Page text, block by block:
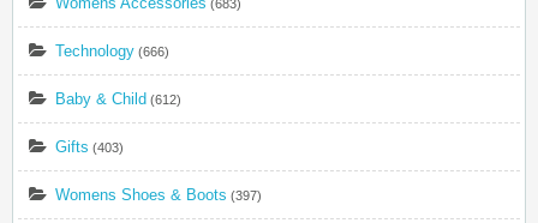
(683)
Technology (666)
Baby & Child (612)
Gifts (403)
Womens Shoes & Boots (397)